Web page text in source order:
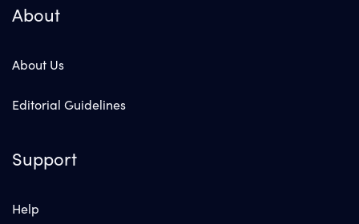
About
About Us
Editorial Guidelines
Support
Help